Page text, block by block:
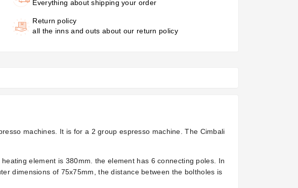
Everything about shipping your order
Return policy
all the inns and outs about our return policy
machines. It is for a 2 group espresso machine. The Cimbali
element is 380mm. the element has 6 connecting poles. In
dimensions of 75x75mm, the distance between the boltholes is